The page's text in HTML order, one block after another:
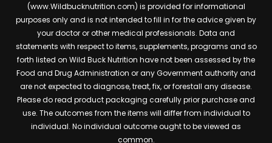
(www.Wildbucknutrition.com) is provided for informational
purposes only and is not intended to fill in for the advice given by
your doctor or other medical professionals. Data and
statements with respect to items, supplements, programs and so
forth listed on Wild Buck Nutrition have not been assessed by the
Food and Drug Administration or any Government authority and
are not expected to diagnose, treat, fix, or forestall any disease.
Please do read product packaging carefully prior purchase and
use. The outcomes from the items will differ from individual to
individual. No individual outcome ought to be viewed as
common.